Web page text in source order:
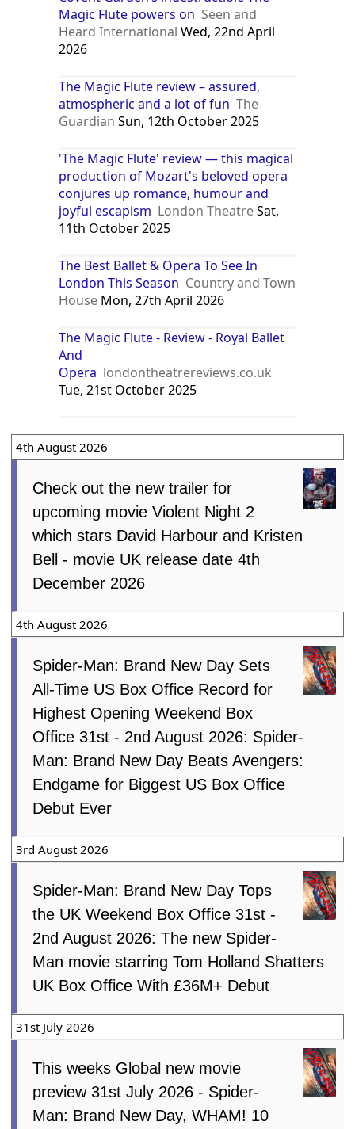
Magic Flute powers on Seen and
Heard International Wed, 22nd April
2026
The Magic Flute review – assured,
atmospheric and a lot of fun The
Guardian Sun, 12th October 2025
'The Magic Flute' review — this magical
production of Mozart's beloved opera
conjures up romance, humour and
joyful escapism London TheatreSat,
11th October 2025
The Best Ballet & Opera To See In
London This Season Country and Town
House Mon, 27th April 2026
The Magic Flute - Review - Royal Ballet
And
Opera londontheatrereviews.co.uk
Tue, 21st October 2025
4th August 2026
Check out the new trailer for
upcoming movie Violent Night 2
which stars David Harbour and Kristen
Bell - movie UK release date 4th
December 2026
4th August 2026
Spider-Man: Brand New Day Sets
All-Time US Box Office Record for
Highest Opening Weekend Box
Office 31st - 2nd August 2026: Spider-
Man: Brand New Day Beats Avengers:
Endgame for Biggest US Box Office
Debut Ever
3rd August 2026
Spider-Man: Brand New Day Tops
the UK Weekend Box Office 31st -
2nd August 2026: The new Spider-
Man movie starring Tom Holland Shatters
UK Box Office With £36M+ Debut
31st July 2026
This weeks Global new movie
preview 31st July 2026 - Spider-
Man: Brand New Day, WHAM! 10